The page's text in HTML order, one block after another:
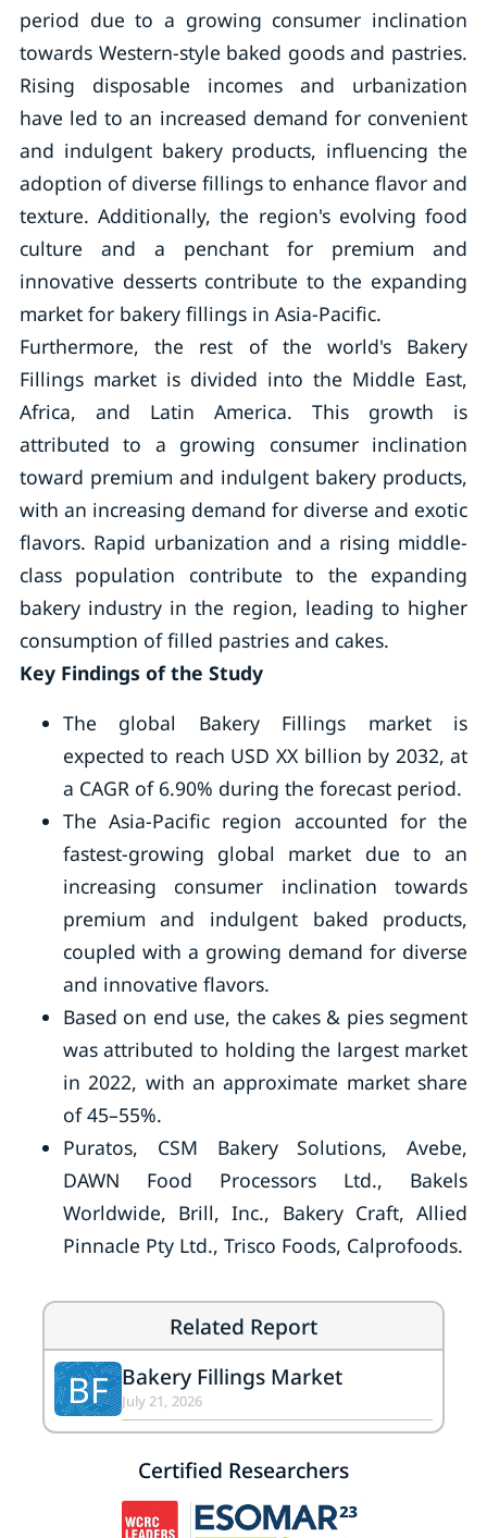
period due to a growing consumer inclination
towards Western-style baked goods and pastries.
Rising disposable incomes and urbanization
have led to an increased demand for convenient
and indulgent bakery products, influencing the
adoption of diverse fillings to enhance flavor and
texture. Additionally, the region's evolving food
culture and a penchant for premium and
innovative desserts contribute to the expanding
market for bakery fillings in Asia-Pacific.
Furthermore, the rest of the world's Bakery
Fillings market is divided into the Middle East,
Africa, and Latin America. This growth is
attributed to a growing consumer inclination
toward premium and indulgent bakery products,
with an increasing demand for diverse and exotic
flavors. Rapid urbanization and a rising middle-
class population contribute to the expanding
bakery industry in the region, leading to higher
consumption of filled pastries and cakes.
Key Findings of the Study
The global Bakery Fillings market is
expected to reach USD XX billion by 2032, at
a CAGR of 6.90% during the forecast period.
The Asia-Pacific region accounted for the
fastest-growing global market due to an
increasing consumer inclination towards
premium and indulgent baked products,
coupled with a growing demand for diverse
and innovative flavors.
Based on end use, the cakes & pies segment
was attributed to holding the largest market
in 2022, with an approximate market share
of 45–55%.
Puratos, CSM Bakery Solutions, Avebe,
DAWN Food Processors Ltd., Bakels
Worldwide, Brill, Inc., Bakery Craft, Allied
Pinnacle Pty Ltd., Trisco Foods, Calprofoods.
Related Report
BF Bakery Fillings Market
July 21, 2026
Certified Researchers